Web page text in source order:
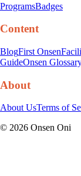
ProgramsBadges
Content
BlogFirst Onsen
GuideOnsen
About
About UsTerms of
© 2026 Onsen Oni